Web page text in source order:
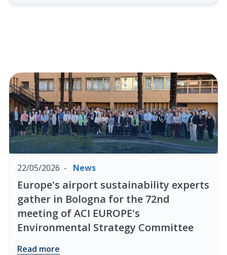
22/05/2026 News
Europe's airport sustainability experts
gather in Bologna for the 72nd
meeting of ACI EUROPE's
Environmental Strategy Committee
Read more